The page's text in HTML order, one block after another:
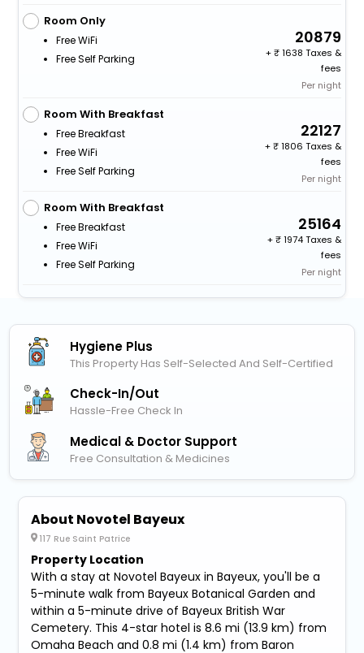
Room Only
Free WiFi
Free Self Parking
20879
+
1638 Taxes &
fees
Per night
Room With Breakfast
Free Breakfast
Free WiFi
Free Self Parking
22127
+
1806 Taxes &
fees
Per night
Room With Breakfast
Free Breakfast
Free WiFi
Free Self Parking
25164
+
1974 Taxes &
fees
Per night
Hygiene Plus
This Property Has Self-Selected And Self-Certified
Check-In/out
Hassle-Free Check In
Medical & Doctor Support
Free Consultation & Medicines
About Novotel Bayeux
117 Rue Saint Patrice
Property Location
With a stay at Novotel Bayeux in Bayeux, you'll be a
5-minute walk from Bayeux Botanical Garden and
within a 5-minute drive of Bayeux British War
Cemetery. This 4-star hotel is 8.6 mi (13.9 km) from
Omaha Beach and 0.8 mi (1.4 km) from Baron